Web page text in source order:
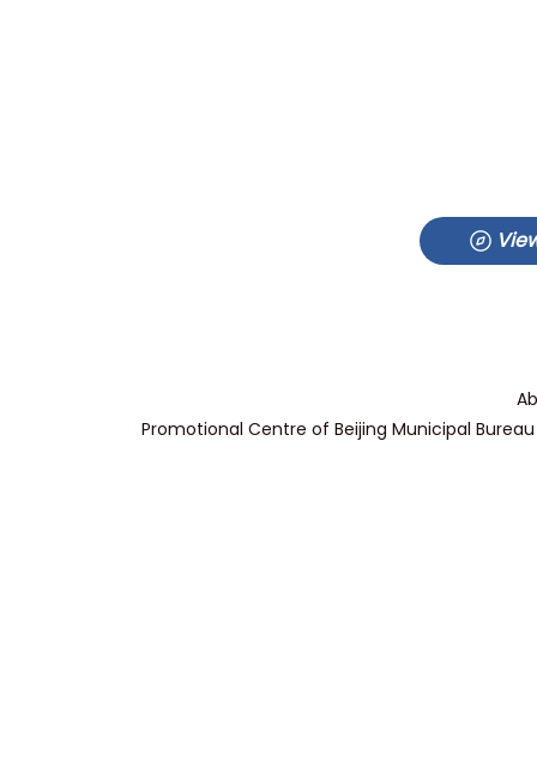
Promotional Centre of Beijing Municipal